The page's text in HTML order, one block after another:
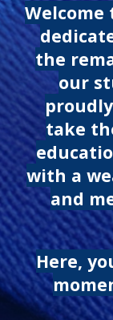
Welcome
the
our
take
with a
and
Here,